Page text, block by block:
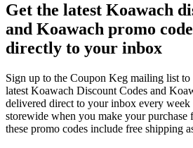
Get the latest Koawach
and Koawach promo
directly to your inbox
Sign up to the Coupon Keg mailing list to
latest Koawach Discount Codes and
delivered direct to your inbox every week
storewide when you make your
these promo codes include free shipping